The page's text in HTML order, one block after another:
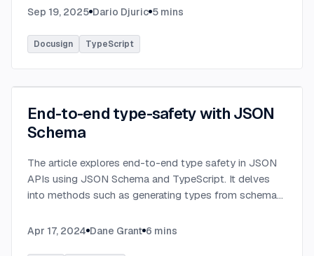
Sep 19, 2025 Dario Djuric 5 mins
Docusign TypeScript
End-to-end type-safety with JSON
Schema
The article explores end-to-end type safety in JSON
APIs using JSON Schema and TypeScript. It delves
into methods such as generating types from schema
serialized JSON data....
Apr 17, 2024 Dane Grant 6 mins